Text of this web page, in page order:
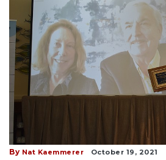
By Nat Kaemmerer October 19, 2021